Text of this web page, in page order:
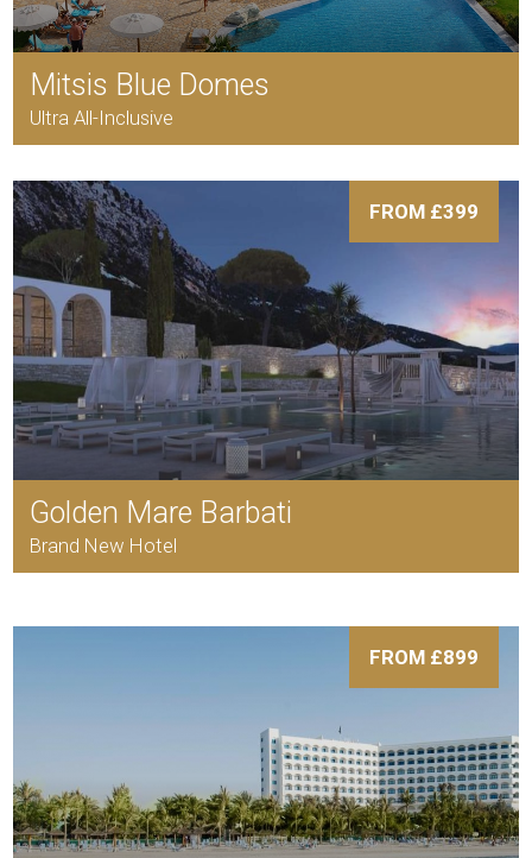
Mitsis Blue Domes
Ultra All-Inclusive
FROM £399
Golden Mare Barbati
Brand New Hotel
FROM £899